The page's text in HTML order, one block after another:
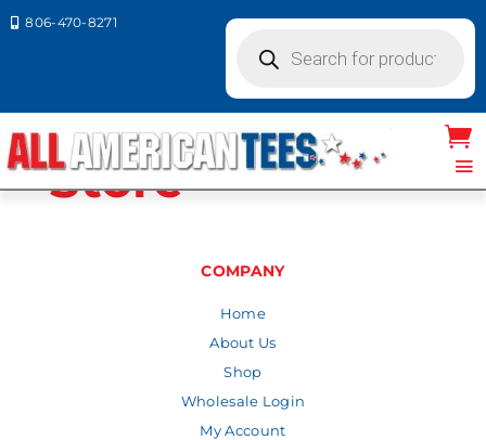
 806-470-8271
search
Wholesale
Store
COMPANY
Home
About Us
Shop
Wholesale Login
My Account